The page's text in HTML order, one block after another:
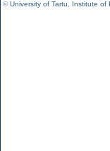
©University of Tartu Institute of